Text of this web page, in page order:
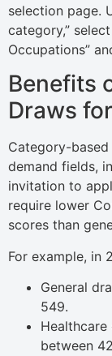
selection page.
category,”
Occupations”
Benefits
Draws
Category-
demand fields,
invitation to
require lower
scores than
For example, in
General
549.
between